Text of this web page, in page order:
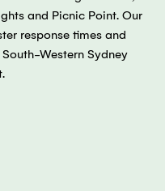
and Picnic Point. Our
response times and
Western Sydney